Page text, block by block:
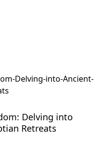
Delving into
Retreats